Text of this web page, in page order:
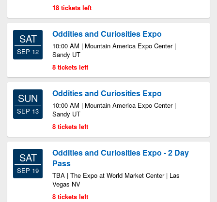
18 tickets left
SAT
SEP 12
Oddities and Curiosities Expo
10:00 AM | Mountain America Expo Center |
Sandy UT
8 tickets left
SUN
SEP 13
Oddities and Curiosities Expo
10:00 AM | Mountain America Expo Center |
Sandy UT
8 tickets left
SAT
SEP 19
Oddities and Curiosities Expo - 2 Day
Pass
TBA | The Expo at World Market Center | Las
Vegas NV
8 tickets left